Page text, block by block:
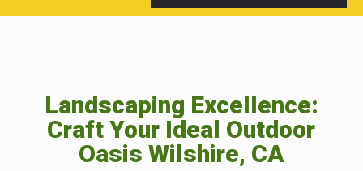
Landscaping Excellence:
Craft Your Ideal Outdoor
Oasis Wilshire, CA